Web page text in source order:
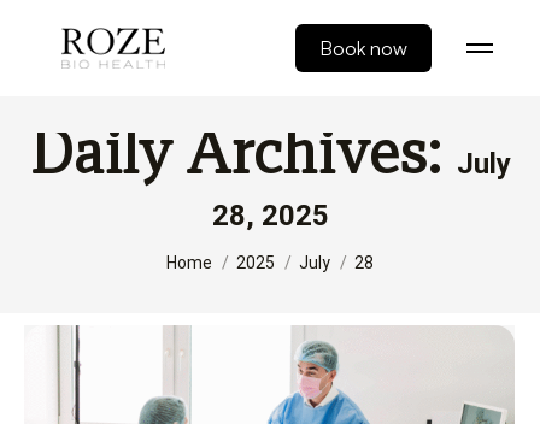
Book now
Daily Archives: July
28, 2025
You are here:
Home 2025 July 28